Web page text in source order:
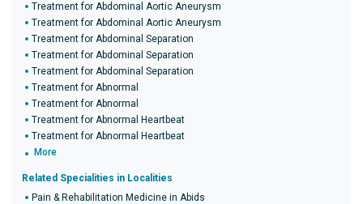
Treatment for Abdominal Aortic Aneurysm
Treatment for Abdominal Aortic Aneurysm
Treatment for Abdominal Separation
Treatment for Abdominal Separation
Treatment for Abdominal Separation
Treatment for Abnormal
Treatment for Abnormal
Treatment for Abnormal Heartbeat
Treatment for Abnormal Heartbeat
More
Related Specialities in Localities
Pain & Rehabilitation Medicine in Abids